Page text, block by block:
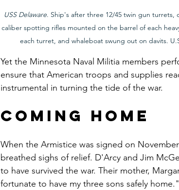
USS Delaware. Ship's after three 12/45 twin gun turrets,
caliber spotting rifles mounted on the barrel of each
each turret, and whaleboat swung out on davits.
Yet the Minnesota Naval Militia members
ensure that American troops and supplies
instrumental in turning the tide of the war.
Coming Home
When the Armistice was signed on
breathed sighs of relief. D'Arcy and Jim
to have survived the war. Their mother,
fortunate to have my three sons safely home."